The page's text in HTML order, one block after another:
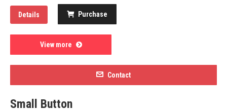
Details Purchase
View more
Contact
Small Button